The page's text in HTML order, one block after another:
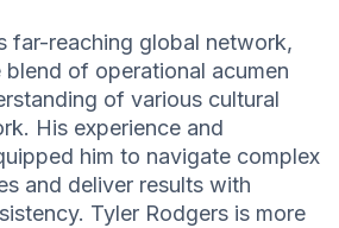
far-reaching global network,
blend of operational acumen
of various cultural
His experience and
him to navigate complex
and deliver results with
Tyler Rodgers is more